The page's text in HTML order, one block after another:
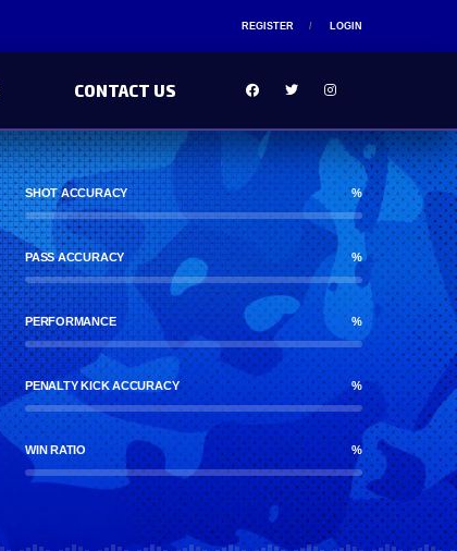
REGISTER LOGIN
CONTACT US
SHOT ACCURACY %
PASS ACCURACY %
PERFORMANCE %
PENALTY KICK ACCURACY %
WIN RATIO %